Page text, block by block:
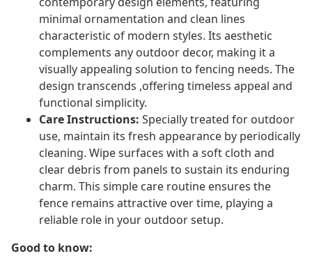
minimal ornamentation and clean lines
characteristic of modern styles. Its aesthetic
complements any outdoor decor, making it a
visually appealing solution to fencing needs. The
design transcends ,offering timeless appeal and
functional simplicity.
Care Instructions: Specially treated for outdoor
use, maintain its fresh appearance by periodically
cleaning. Wipe surfaces with a soft cloth and
clear debris from panels to sustain its enduring
charm. This simple care routine ensures the
fence remains attractive over time, playing a
reliable role in your outdoor setup.
Good to know: